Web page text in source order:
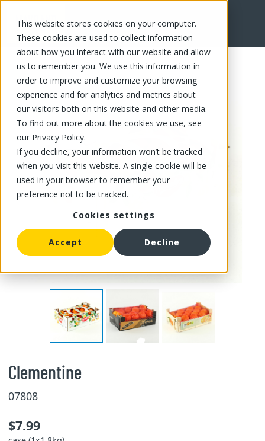
This website stores cookies on your computer.
These cookies are used to collect information
about how you interact with our website and allow
us to remember you. We use this information in
order to improve and customize your browsing
experience and for analytics and metrics about
our visitors both on this website and other media.
To find out more about the cookies we use, see
our Privacy Policy.
If you decline, your information won’t be tracked
when you visit this website. A single cookie will be
used in your browser to remember your
preference not to be tracked.
Cookies settings
Accept Decline
FR
Clementine
07808
$7.99